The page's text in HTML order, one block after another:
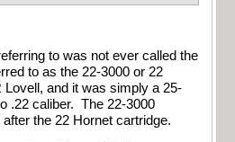
to was not ever called the
to as the 22-3000 or 22
Lovell, and it was simply a 25-
.22 caliber. The 22-3000
the 22 Hornet cartridge.